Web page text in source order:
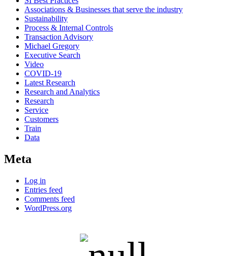
Associations & Businesses that serve the industry
Sustainability
Process & Internal Controls
Transaction Advisory
Michael Gregory
Executive Search
Video
COVID-19
Latest Research
Research and Analytics
Research
Service
Customers
Train
Data
Meta
Log in
Entries feed
Comments feed
WordPress.org